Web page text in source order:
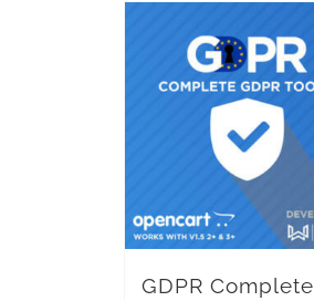
GDPR Complete